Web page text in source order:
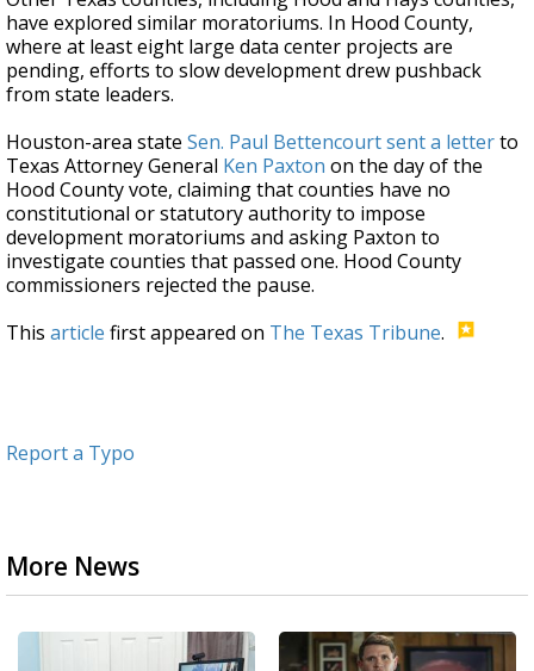
have explored similar moratoriums. In Hood County,
where at least eight large data center projects are
pending, efforts to slow development drew pushback
from state leaders.
Houston-area state Sen. Paul Bettencourtsent a letterto
Texas Attorney General Ken Paxton on the day of the
Hood County vote, claiming that counties have no
constitutional or statutory authority to impose
development moratoriums and asking Paxton to
investigate counties that passed one. Hood County
commissioners rejected the pause.
This article first appeared on The Texas Tribune.
Report a Typo
More News